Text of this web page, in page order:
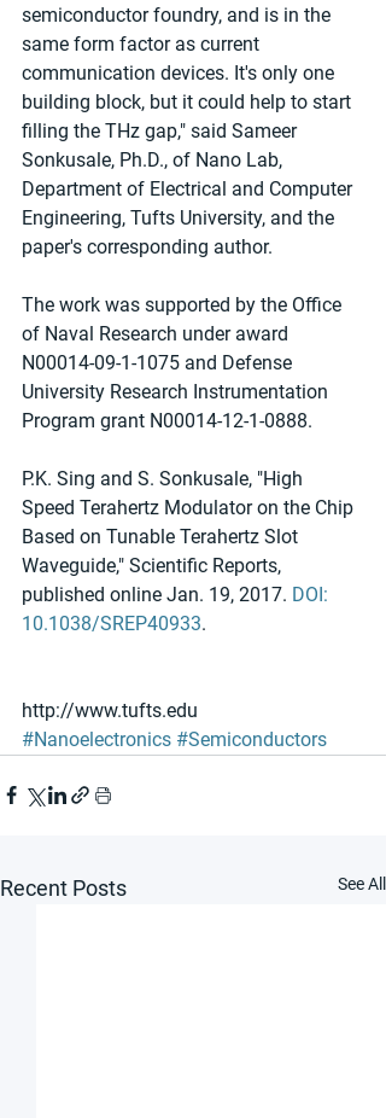
semiconductor foundry, and is in the
same form factor as current
communication devices. It's only one
building block, but it could help to start
filling the THz gap," said Sameer
Sonkusale, Ph.D., of Nano Lab,
Department of Electrical and Computer
Engineering, Tufts University, and the
paper's corresponding author.
The work was supported by the Office
of Naval Research under award
N00014-09-1-1075 and Defense
University Research Instrumentation
Program grant N00014-12-1-0888.
P.K. Sing and S. Sonkusale, "High
Speed Terahertz Modulator on the Chip
Based on Tunable Terahertz Slot
Waveguide," Scientific Reports,
published online Jan. 19, 2017. DOI:
10.1038/SREP40933.
http://www.tufts.edu
#Nanoelectronics #Semiconductors
Recent Posts See All